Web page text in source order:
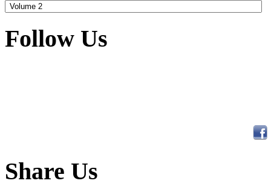
Follow Us
Share Us